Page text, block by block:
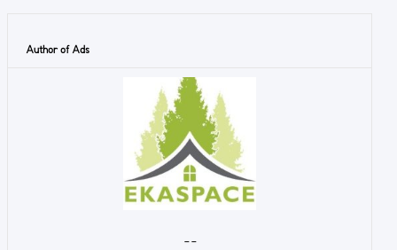
Author of Ads
- -